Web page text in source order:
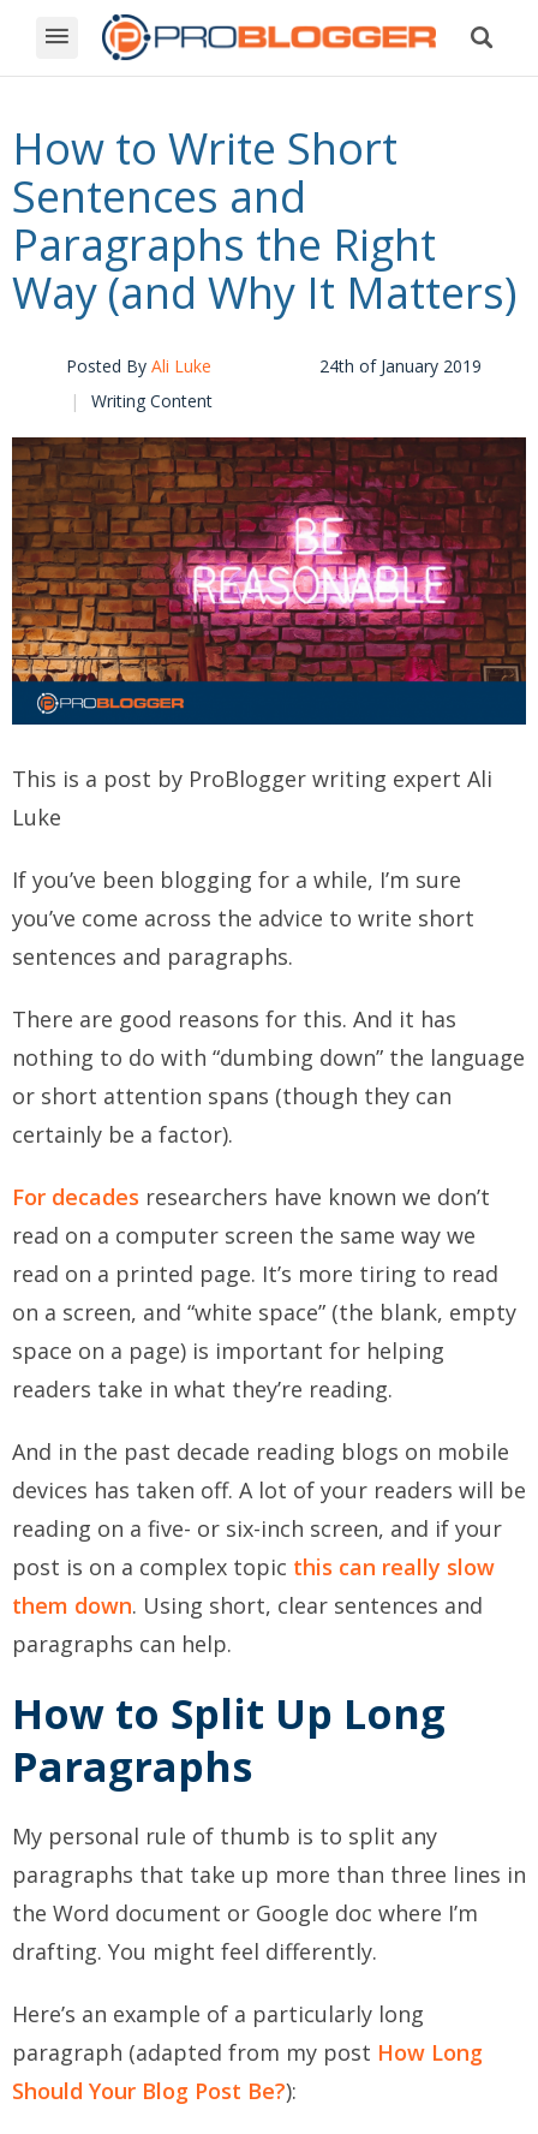
How to Write Short
Sentences and
Paragraphs the Right
Way (and Why It Matters)
Posted By Ali Luke
24th of January 2019
Writing Content
This is a post by ProBlogger writing expert Ali
Luke
If you’ve been blogging for a while, I’m sure
you’ve come across the advice to write short
sentences and paragraphs.
There are good reasons for this. And it has
nothing to do with “dumbing down” the language
or short attention spans (though they can
certainly be a factor).
For decades researchers have known we don’t
read on a computer screen the same way we
read on a printed page. It’s more tiring to read
on a screen, and “white space” (the blank, empty
space on a page) is important for helping
readers take in what they’re reading.
And in the past decade reading blogs on mobile
devices has taken off. A lot of your readers will be
reading on a five- or six-inch screen, and if your
post is on a complex topic this can really slow
them down. Using short, clear sentences and
paragraphs can help.
How to Split Up Long
Paragraphs
My personal rule of thumb is to split any
paragraphs that take up more than three lines in
the Word document or Google doc where I’m
drafting. You might feel differently.
Here’s an example of a particularly long
paragraph (adapted from my post How Long
Should Your Blog Post Be?):